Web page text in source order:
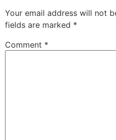
Your email address will not
fields are marked *
Comment *